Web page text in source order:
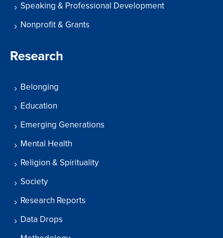
Speaking & Professional Development
Nonprofit & Grants
Research
Belonging
Education
Emerging Generations
Mental Health
Religion & Spirituality
Society
Research Reports
Data Drops